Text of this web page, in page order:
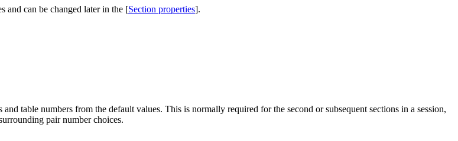
and can be changed later in the [Section properties].
table numbers from the default values. This is normally required for the second or subsequent sections in a session,
pair number choices.